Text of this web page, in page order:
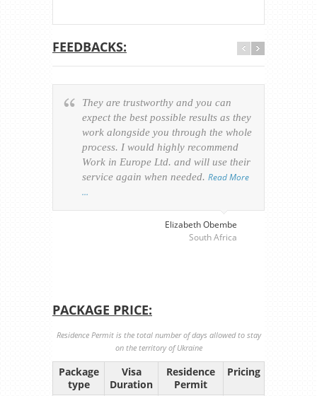
FEEDBACKS:
They are trustworthy and you can
expect the best possible results as they
work alongside you through the whole
process. I would highly recommend
Work in Europe Ltd. and will use their
service again when needed. Read More
…
Elizabeth Obembe
South Africa
PACKAGE PRICE:
Residence Permit is the total number of days allowed to stay
on the territory of Ukraine
Package
type
Visa
Duration
Residence
Permit
Pricing